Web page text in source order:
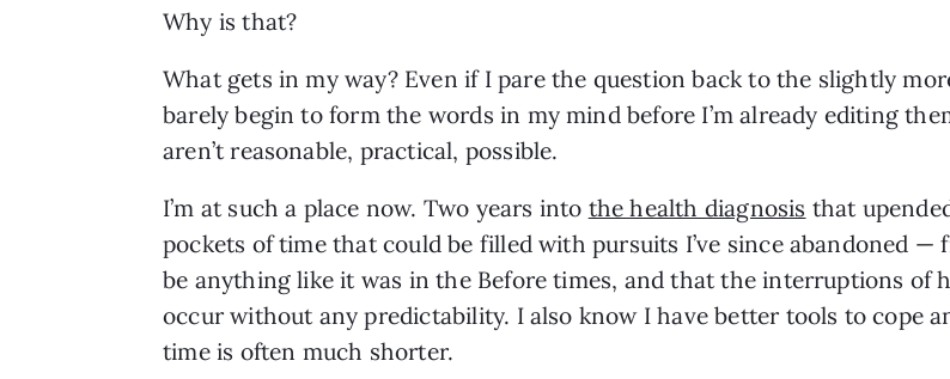
Why is that?
What gets in my way? Even if I pare the question back to the slightly
barely begin to form the words in my mind before I’m already editing
aren’t reasonable, practical, possible.
I’m at such a place now. Two years into the health diagnosis that
pockets of time that could be filled with pursuits I’ve since abandoned
be anything like it was in the Before times, and that the interruptions of
occur without any predictability. I also know I have better tools to cope
time is often much shorter.